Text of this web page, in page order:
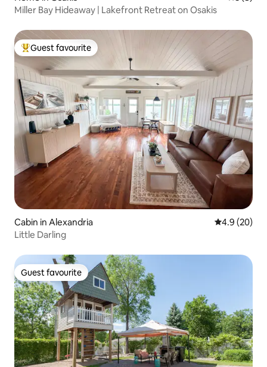
Miller Bay Hideaway | Lakefront Retreat on Osakis
Top guest favourite
Guest favourite
Cabin in Alexandria 4.9 out of 5
4.9 (20)
Little Darling
Guest favourite
Guest favourite